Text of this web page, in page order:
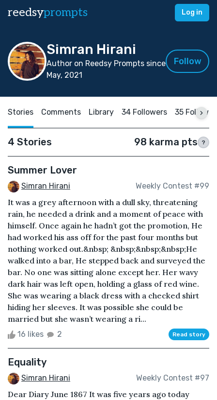
reedsyprompts Log in
Simran Hirani
Author on Reedsy Prompts since
May, 2021
Follow
Stories Comments Library 34 Followers 35
4 Stories 98 karma pts ?
Summer Lover
Simran Hirani Weekly Contest #99
It was a grey afternoon with a dull sky, threatening
rain, he needed a drink and a moment of peace with
himself. Once again he hadn’t got the promotion, He
had worked his ass off for the past four months but
nothing worked out.&nbsp; &nbsp;&nbsp;&nbsp;He
walked into a bar, He stepped back and surveyed the
bar. No one was sitting alone except her. Her wavy
dark hair was left open, holding a glass of red wine.
She was wearing a black dress with a checked shirt
hiding her sleeves. It was possible she could be
married but she wasn’t wearing a ri...
16 likes 2 Read story
Equality
Simran Hirani Weekly Contest #97
Dear Diary June 1867 It was five years ago today